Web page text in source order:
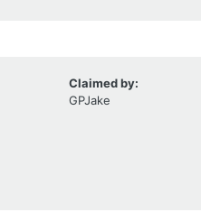
Claimed by:
GPJake